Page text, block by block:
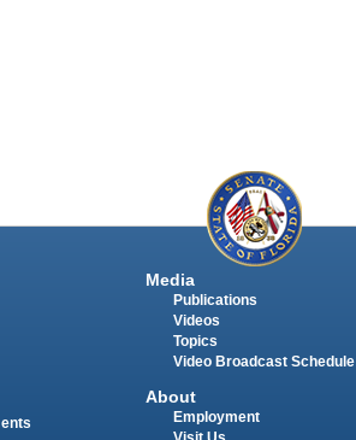
Media
Publications
Videos
Topics
Video Broadcast Schedule
About
Employment